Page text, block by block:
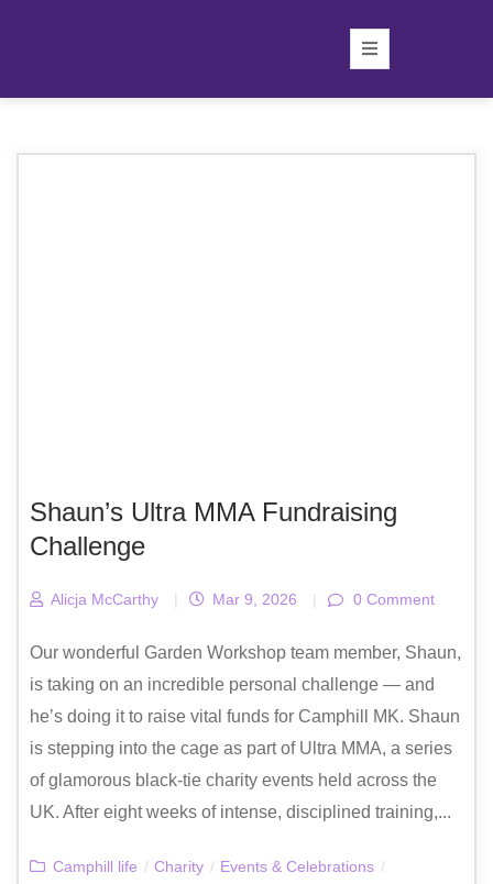
Shaun’s Ultra MMA Fundraising
Challenge
Alicja McCarthy | Mar 9, 2026 | 0 Comment
Our wonderful Garden Workshop team member, Shaun,
is taking on an incredible personal challenge — and
he’s doing it to raise vital funds for Camphill MK. Shaun
is stepping into the cage as part of Ultra MMA, a series
of glamorous black-tie charity events held across the
UK. After eight weeks of intense, disciplined training,...
Camphill life / Charity / Events & Celebrations /